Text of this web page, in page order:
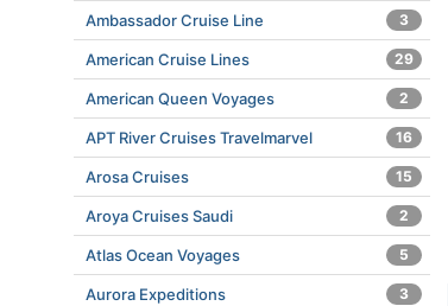
Ambassador Cruise Line 3
American Cruise Lines 29
American Queen Voyages 2
APT River Cruises Travelmarvel 16
Arosa Cruises 15
Aroya Cruises Saudi 2
Atlas Ocean Voyages 5
Aurora Expeditions 3